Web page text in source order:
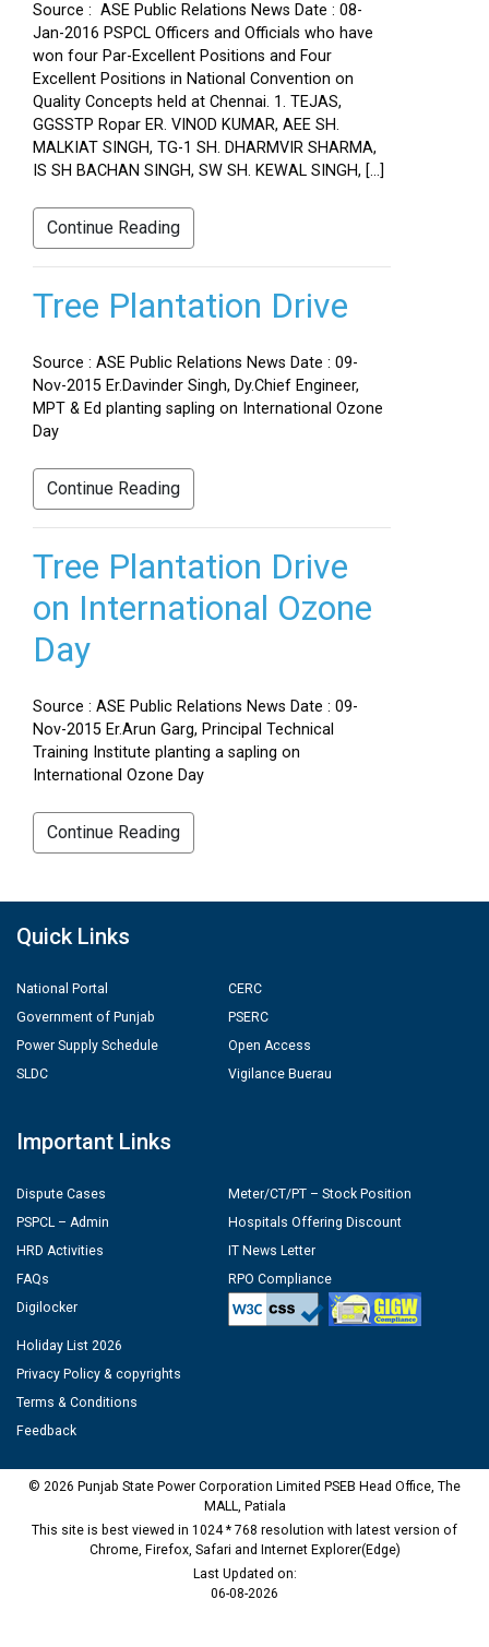
Source : ASE Public Relations News Date : 08-
Jan-2016 PSPCL Officers and Officials who have
won four Par-Excellent Positions and Four
Excellent Positions in National Convention on
Quality Concepts held at Chennai. 1. TEJAS,
GGSSTP Ropar ER. VINOD KUMAR, AEE SH.
MALKIAT SINGH, TG-1 SH. DHARMVIR SHARMA,
IS SH BACHAN SINGH, SW SH. KEWAL SINGH, […]
Continue Reading
Tree Plantation Drive
Source : ASE Public Relations News Date : 09-
Nov-2015 Er.Davinder Singh, Dy.Chief Engineer,
MPT & Ed planting sapling on International Ozone
Day
Continue Reading
Tree Plantation Drive
on International Ozone
Day
Source : ASE Public Relations News Date : 09-
Nov-2015 Er.Arun Garg, Principal Technical
Training Institute planting a sapling on
International Ozone Day
Continue Reading
Quick Links
National Portal
Government of Punjab
Power Supply Schedule
SLDC
CERC
PSERC
Open Access
Vigilance Buerau
Important Links
Dispute Cases
PSPCL – Admin
HRD Activities
FAQs
Digilocker
Meter/CT/PT – Stock Position
Hospitals Offering Discount
IT News Letter
RPO Compliance
Holiday List 2026
Privacy Policy & copyrights
Terms & Conditions
Feedback
© 2026 Punjab State Power Corporation Limited PSEB Head Office, The
MALL, Patiala
This site is best viewed in 1024 * 768 resolution with latest version of
Chrome, Firefox, Safari and Internet Explorer(Edge)
Last Updated on:
06-08-2026